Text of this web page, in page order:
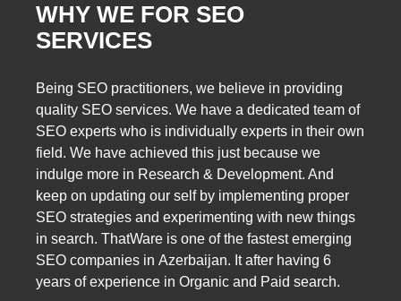
WHY WE FOR SEO
SERVICES
Being SEO practitioners, we believe in providing
quality SEO services. We have a dedicated team of
SEO experts who is individually experts in their own
field. We have achieved this just because we
indulge more in Research & Development. And
keep on updating our self by implementing proper
SEO strategies and experimenting with new things
in search. ThatWare is one of the fastest emerging
SEO companies in Azerbaijan. It after having 6
years of experience in Organic and Paid search.